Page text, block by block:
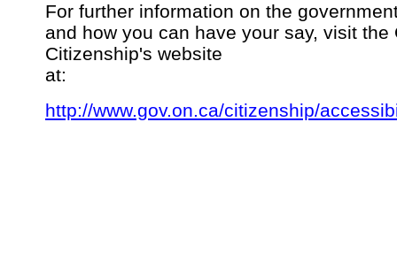
For further information on the
and how you can have your say, visit the
Citizenship's website
at:
http://www.gov.on.ca/citizenship/